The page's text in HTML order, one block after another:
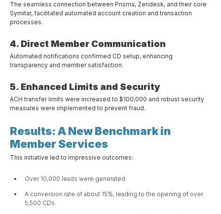
The seamless connection between Prisma, Zendesk, and their core
Symitar, facilitated automated account creation and transaction
processes.
4. Direct Member Communication
Automated notifications confirmed CD setup, enhancing
transparency and member satisfaction.
5. Enhanced Limits and Security
ACH transfer limits were increased to $100,000 and robust security
measures were implemented to prevent fraud.
Results: A New Benchmark in
Member Services
This initiative led to impressive outcomes:
Over 10,000 leads were generated.
A conversion rate of about 15%, leading to the opening of over
5,500 CDs.